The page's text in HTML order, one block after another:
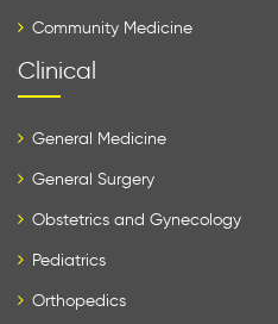
Community Medicine
Clinical
General Medicine
General Surgery
Obstetrics and Gynecology
Pediatrics
Orthopedics